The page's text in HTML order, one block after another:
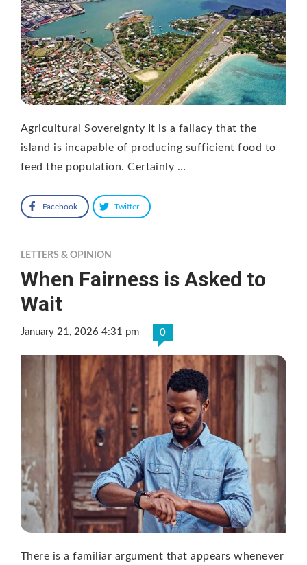
Agricultural Sovereignty It is a fallacy that the
island is incapable of producing sufficient food to
feed the population. Certainly …
Facebook Twitter
LETTERS & OPINION
When Fairness is Asked to
Wait
January 21, 2026 4:31 pm 0
There is a familiar argument that appears whenever